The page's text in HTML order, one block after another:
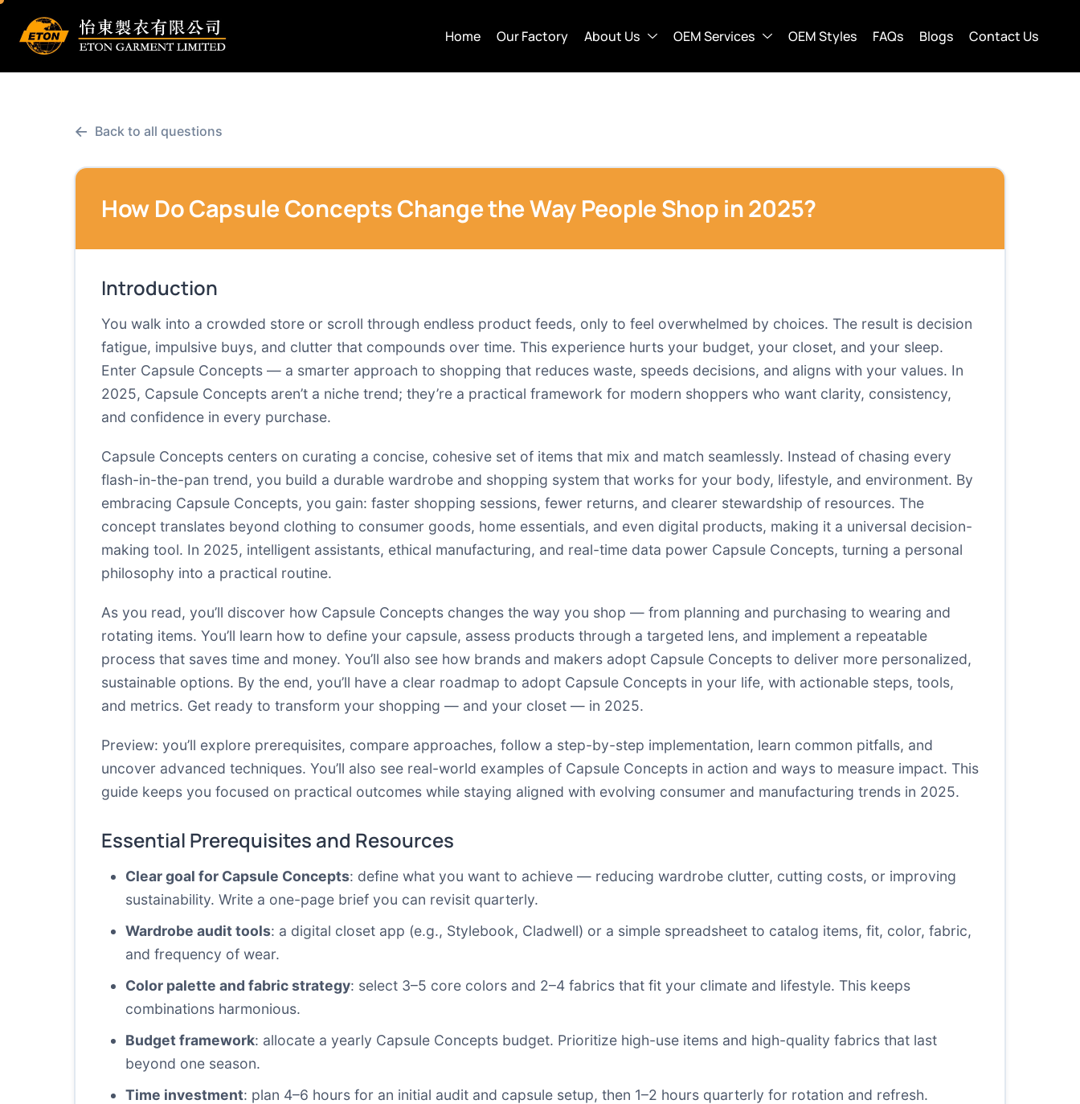
Home Our Factory About Us OEM Services OEM Styles FAQs Blogs Contact Us
← Back to all questions
How Do Capsule Concepts Change the Way People Shop in 2025?
Introduction
You walk into a crowded store or scroll through endless product feeds, only to feel overwhelmed by choices. The result is decision
fatigue, impulsive buys, and clutter that compounds over time. This experience hurts your budget, your closet, and your sleep.
Enter Capsule Concepts — a smarter approach to shopping that reduces waste, speeds decisions, and aligns with your values. In
2025, Capsule Concepts aren’t a niche trend; they’re a practical framework for modern shoppers who want clarity, consistency,
and confidence in every purchase.
Capsule Concepts centers on curating a concise, cohesive set of items that mix and match seamlessly. Instead of chasing every
flash-in-the-pan trend, you build a durable wardrobe and shopping system that works for your body, lifestyle, and environment. By
embracing Capsule Concepts, you gain: faster shopping sessions, fewer returns, and clearer stewardship of resources. The
concept translates beyond clothing to consumer goods, home essentials, and even digital products, making it a universal decision-
making tool. In 2025, intelligent assistants, ethical manufacturing, and real-time data power Capsule Concepts, turning a personal
philosophy into a practical routine.
As you read, you’ll discover how Capsule Concepts changes the way you shop — from planning and purchasing to wearing and
rotating items. You’ll learn how to define your capsule, assess products through a targeted lens, and implement a repeatable
process that saves time and money. You’ll also see how brands and makers adopt Capsule Concepts to deliver more personalized,
sustainable options. By the end, you’ll have a clear roadmap to adopt Capsule Concepts in your life, with actionable steps, tools,
and metrics. Get ready to transform your shopping — and your closet — in 2025.
Preview: you’ll explore prerequisites, compare approaches, follow a step-by-step implementation, learn common pitfalls, and
uncover advanced techniques. You’ll also see real-world examples of Capsule Concepts in action and ways to measure impact. This
guide keeps you focused on practical outcomes while staying aligned with evolving consumer and manufacturing trends in 2025.
Essential Prerequisites and Resources
Clear goal for Capsule Concepts: define what you want to achieve — reducing wardrobe clutter, cutting costs, or improving
sustainability. Write a one-page brief you can revisit quarterly.
Wardrobe audit tools: a digital closet app (e.g., Stylebook, Cladwell) or a simple spreadsheet to catalog items, fit, color, fabric,
and frequency of wear.
Color palette and fabric strategy: select 3–5 core colors and 2–4 fabrics that fit your climate and lifestyle. This keeps
combinations harmonious.
Budget framework: allocate a yearly Capsule Concepts budget. Prioritize high-use items and high-quality fabrics that last
beyond one season.
Time investment: plan 4–6 hours for an initial audit and capsule setup, then 1–2 hours quarterly for rotation and refresh.